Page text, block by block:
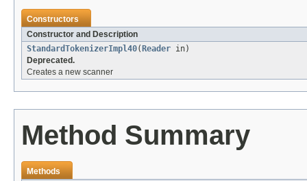
Constructors
Constructor and Description
StandardTokenizerImpl40( Reader in)
Deprecated.
Creates a new scanner
Method Summary
Methods